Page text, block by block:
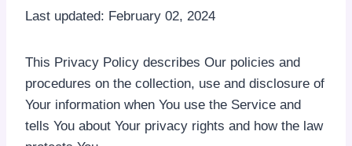
Last updated: February 02, 2024
This Privacy Policy describes Our policies and
procedures on the collection, use and disclosure of
Your information when You use the Service and
tells You about Your privacy rights and how the law